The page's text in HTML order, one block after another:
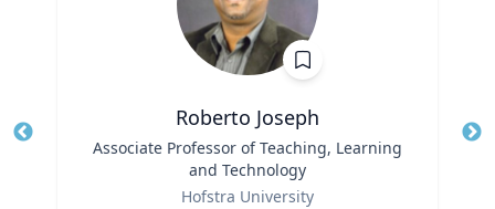
Roberto Joseph
Associate Professor of Teaching, Learning
and Technology
Hofstra University